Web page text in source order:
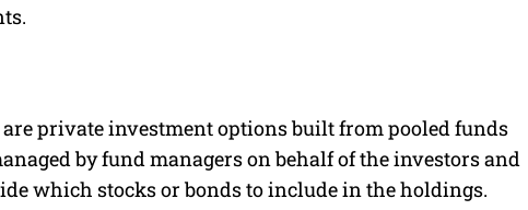
private investment options built from pooled funds
by fund managers on behalf of the investors and
which stocks or bonds to include in the holdings.